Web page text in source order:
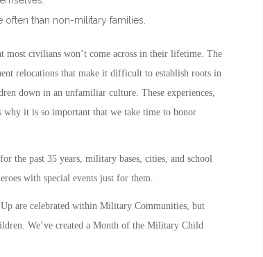
than non-military families.
most civilians won’t come across in their lifetime. The
relocations that make it difficult to establish roots in
down in an unfamiliar culture. These experiences,
it is so important that we take time to honor
the past 35 years, military bases, cities, and school
with special events just for them.
are celebrated within Military Communities, but
We’ve created aMonth of the Military Child